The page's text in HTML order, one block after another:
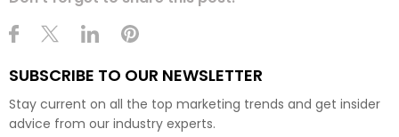
SUBSCRIBE TO OUR NEWSLETTER
Stay current on all the top marketing trends and get insider
advice from our industry experts.